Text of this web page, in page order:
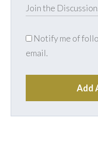
Notify me of
email.
Add